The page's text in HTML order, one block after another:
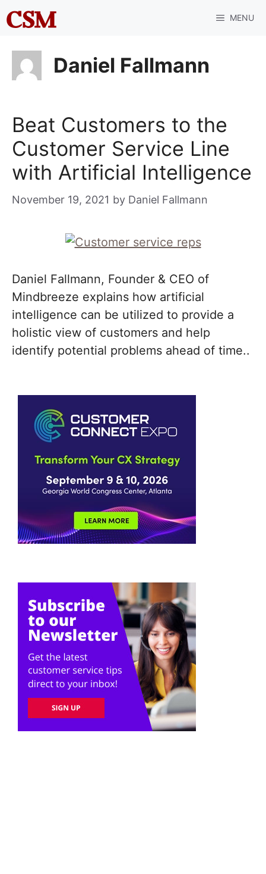
Skip
to
MENU
Daniel Fallmann
Beat Customers to the
Customer Service Line
with Artificial Intelligence
November 19, 2021 by Daniel Fallmann
Daniel Fallmann, Founder & CEO of
Mindbreeze explains how artificial
intelligence can be utilized to provide a
holistic view of customers and help
identify potential problems ahead of time..